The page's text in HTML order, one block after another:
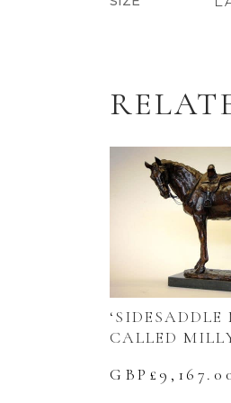
‘SIDESADDLE
CALLED
GBP£